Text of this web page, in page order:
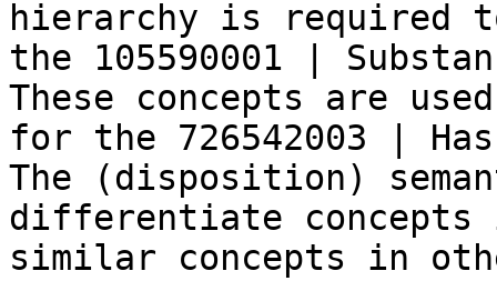
hierarchy is required
the 105590001 |
These concepts are
for the 726542003 |
The (disposition)
differentiate
similar concepts in